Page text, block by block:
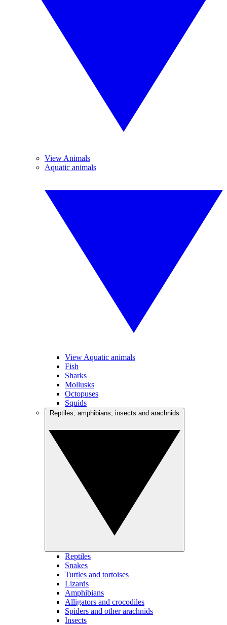
View Animals
Aquatic animals
View Aquatic animals
Fish
Sharks
Mollusks
Octopuses
Squids
Reptiles
Snakes
Turtles and tortoises
Lizards
Amphibians
Alligators and crocodiles
Spiders and other arachnids
Insects